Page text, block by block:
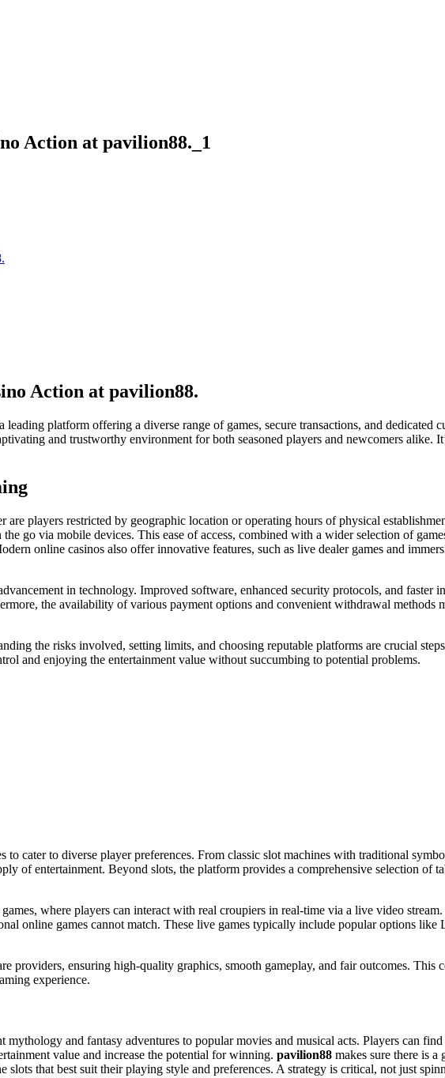
Action at pavilion88._1
Action at pavilion88.
leading platform offering a diverse range of games, secure transactions, and dedicated
and trustworthy environment for both seasoned players and newcomers alike.
players restricted by geographic location or operating hours of physical
go via mobile devices. This ease of access, combined with a wider selection of
online casinos also offer innovative features, such as live dealer games and
in technology. Improved software, enhanced security protocols, and faster
the availability of various payment options and convenient withdrawal methods
the risks involved, setting limits, and choosing reputable platforms are crucial
and enjoying the entertainment value without succumbing to potential problems.
cater to diverse player preferences. From classic slot machines with traditional
of entertainment. Beyond slots, the platform provides a comprehensive selection of
where players can interact with real croupiers in real-time via a live video
online games cannot match. These live games typically include popular options
providers, ensuring high-quality graphics, smooth gameplay, and fair outcomes. This
experience.
and fantasy adventures to popular movies and musical acts. Players can
value and increase the potential for winning. pavilion88 makes sure there is a
that best suit their playing style and preferences. A strategy is critical, not just